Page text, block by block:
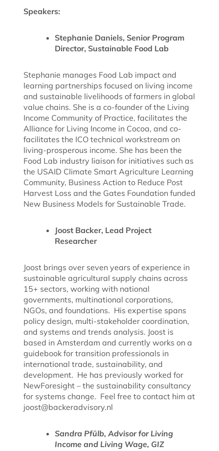
Speakers:
Stephanie Daniels, Senior Program
Director, Sustainable Food Lab
Stephanie manages Food Lab impact and
learning partnerships focused on living income
and sustainable livelihoods of farmers in global
value chains. She is a co-founder of the Living
Income Community of Practice, facilitates the
Alliance for Living Income in Cocoa, and co-
facilitates the ICO technical workstream on
living-prosperous income. She has been the
Food Lab industry liaison for initiatives such as
the USAID Climate Smart Agriculture Learning
Community, Business Action to Reduce Post
Harvest Loss and the Gates Foundation funded
New Business Models for Sustainable Trade.
Joost Backer, Lead Project
Researcher
Joost brings over seven years of experience in
sustainable agricultural supply chains across
15+ sectors, working with national
governments, multinational corporations,
NGOs, and foundations. His expertise spans
policy design, multi-stakeholder coordination,
and systems and trends analysis. Joost is
based in Amsterdam and currently works on a
guidebook for transition professionals in
international trade, sustainability, and
development. He has previously worked for
NewForesight – the sustainability consultancy
for systems change. Feel free to contact him at
joost@backeradvisory.nl
Sandra Pfülb, Advisor for Living
Income and Living Wage, GIZ